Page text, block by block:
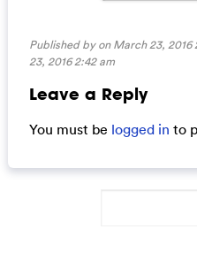
Published by on March 23,
23, 2016 2:42 am
Leave a Reply
You must be logged in to